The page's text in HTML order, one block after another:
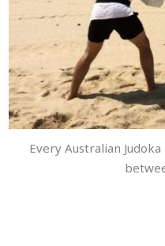
Every Australian